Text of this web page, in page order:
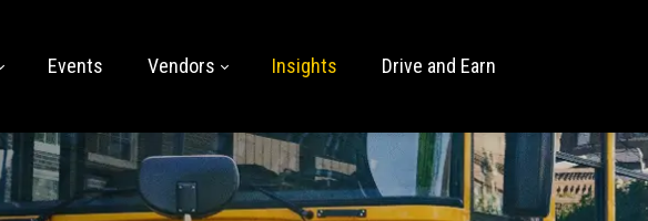
Events Vendors Insights Drive and Earn